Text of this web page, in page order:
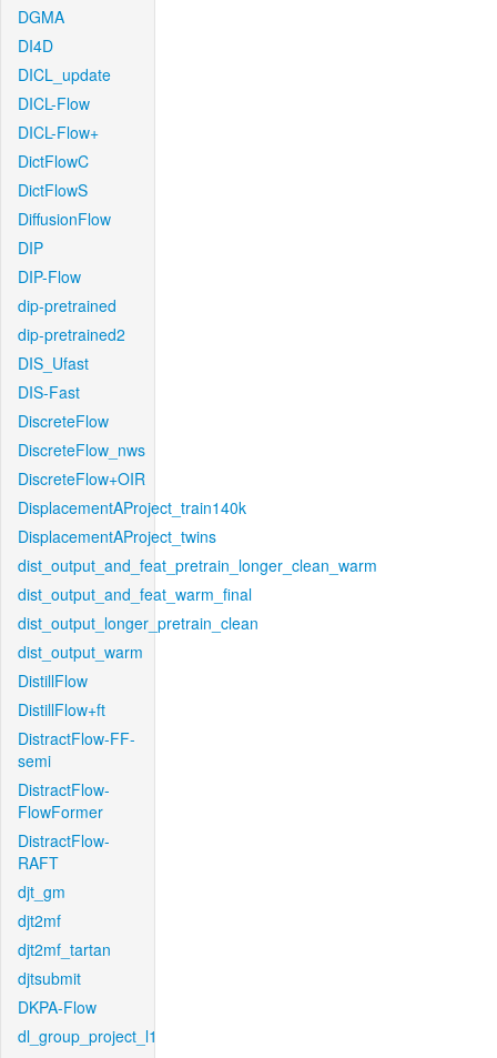
DGMA
DI4D
DICL_update
DICL-Flow
DICL-Flow+
DictFlowC
DictFlowS
DiffusionFlow
DIP
DIP-Flow
dip-pretrained
dip-pretrained2
DIS_Ufast
DIS-Fast
DiscreteFlow
DiscreteFlow_nws
DiscreteFlow+OIR
DisplacementAProject_train140k
DisplacementAProject_twins
dist_output_and_feat_pretrain_longer_clean_warm
dist_output_and_feat_warm_final
dist_output_longer_pretrain_clean
dist_output_warm
DistillFlow
DistillFlow+ft
DistractFlow-FF-
semi
DistractFlow-
FlowFormer
DistractFlow-
RAFT
djt_gm
djt2mf
djt2mf_tartan
djtsubmit
DKPA-Flow
dl_group_project_l1